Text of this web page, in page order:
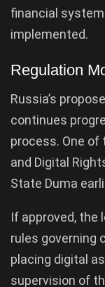
financial
implemented.
Regulation
Russia’s
continues
process. One of
and Digital
State Duma
If approved, the
rules governing
placing digital
supervision of